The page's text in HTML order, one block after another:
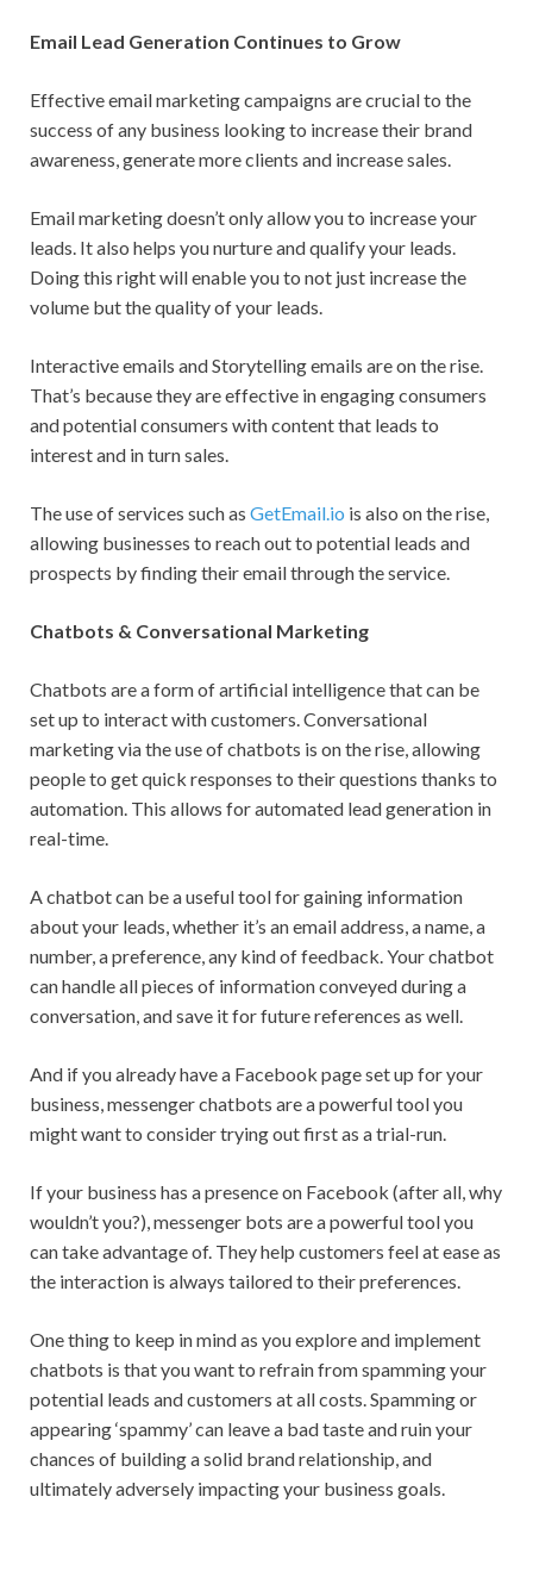
Email Lead Generation Continues to Grow
Effective email marketing campaigns are crucial to the
success of any business looking to increase their brand
awareness, generate more clients and increase sales.
Email marketing doesn’t only allow you to increase your
leads. It also helps you nurture and qualify your leads.
Doing this right will enable you to not just increase the
volume but the quality of your leads.
Interactive emails and Storytelling emails are on the rise.
That’s because they are effective in engaging consumers
and potential consumers with content that leads to
interest and in turn sales.
The use of services such as GetEmail.io is also on the rise,
allowing businesses to reach out to potential leads and
prospects by finding their email through the service.
Chatbots & Conversational Marketing
Chatbots are a form of artificial intelligence that can be
set up to interact with customers. Conversational
marketing via the use of chatbots is on the rise, allowing
people to get quick responses to their questions thanks to
automation. This allows for automated lead generation in
real-time.
A chatbot can be a useful tool for gaining information
about your leads, whether it’s an email address, a name, a
number, a preference, any kind of feedback. Your chatbot
can handle all pieces of information conveyed during a
conversation, and save it for future references as well.
And if you already have a Facebook page set up for your
business, messenger chatbots are a powerful tool you
might want to consider trying out first as a trial-run.
If your business has a presence on Facebook (after all, why
wouldn’t you?), messenger bots are a powerful tool you
can take advantage of. They help customers feel at ease as
the interaction is always tailored to their preferences.
One thing to keep in mind as you explore and implement
chatbots is that you want to refrain from spamming your
potential leads and customers at all costs. Spamming or
appearing ‘spammy’ can leave a bad taste and ruin your
chances of building a solid brand relationship, and
ultimately adversely impacting your business goals.